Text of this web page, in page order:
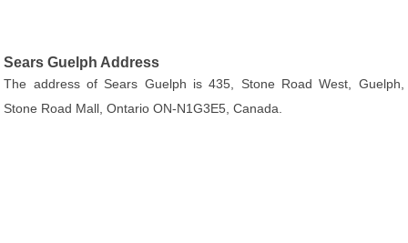
Sears Guelph Address
The address of Sears Guelph is 435, Stone Road West, Guelph,
Stone Road Mall, Ontario ON-N1G3E5, Canada.